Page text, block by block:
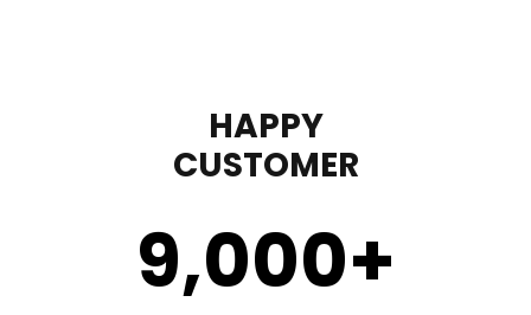
HAPPY
CUSTOMER
9,000+